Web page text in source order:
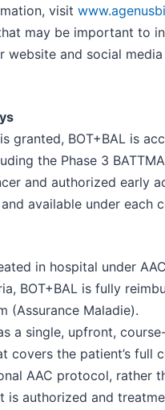
visit
may be important to
website and social media
granted, BOT+BAL is
the Phase 3
and authorized early
available under each
in hospital under
BOT+BAL is fully
(Assurance Maladie).
a single, upfront,
covers the patient’s full
AAC protocol, rather
is authorized and